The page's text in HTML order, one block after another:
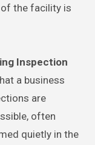
the facility is
Inspection
a business
are
often
quietly in the